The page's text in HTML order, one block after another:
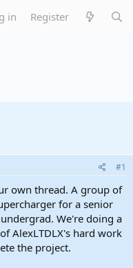
in Register
#1
own thread. A group of
for a senior
We're doing a
AlexLTDLX's hard work
the project.